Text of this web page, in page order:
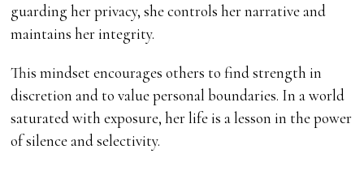
guarding her privacy, she controls her narrative and
maintains her integrity.
This mindset encourages others to find strength in
discretion and to value personal boundaries. In a world
saturated with exposure, her life is a lesson in the power
of silence and selectivity.